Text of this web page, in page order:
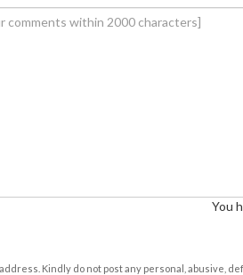
You
Kindly do not post any personal, abusive,